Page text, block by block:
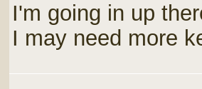
I'm going in up
I may need more